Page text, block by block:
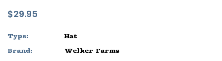
$29.95
Type:
Hat
Brand:
Welker Farms